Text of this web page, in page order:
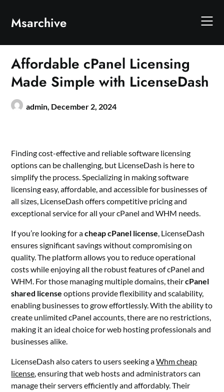
content
Msarchive
Affordable cPanel Licensing
Made Simple with LicenseDash
admin, December 2, 2024
Finding cost-effective and reliable software licensing
options can be challenging, but LicenseDash is here to
simplify the process. Specializing in making software
licensing easy, affordable, and accessible for businesses of
all sizes, LicenseDash offers competitive pricing and
exceptional service for all your cPanel and WHM needs.
If you’re looking for acheap cPanel license, LicenseDash
ensures significant savings without compromising on
quality. The platform allows you to reduce operational
costs while enjoying all the robust features of cPanel and
WHM. For those managing multiple domains, theircPanel
shared license options provide flexibility and scalability,
enabling businesses to grow effortlessly. With the ability to
create unlimited cPanel accounts, there are no restrictions,
making it an ideal choice for web hosting professionals and
businesses alike.
LicenseDash also caters to users seeking aWhm cheap
license, ensuring that web hosts and administrators can
manage their servers efficiently and affordably. Their